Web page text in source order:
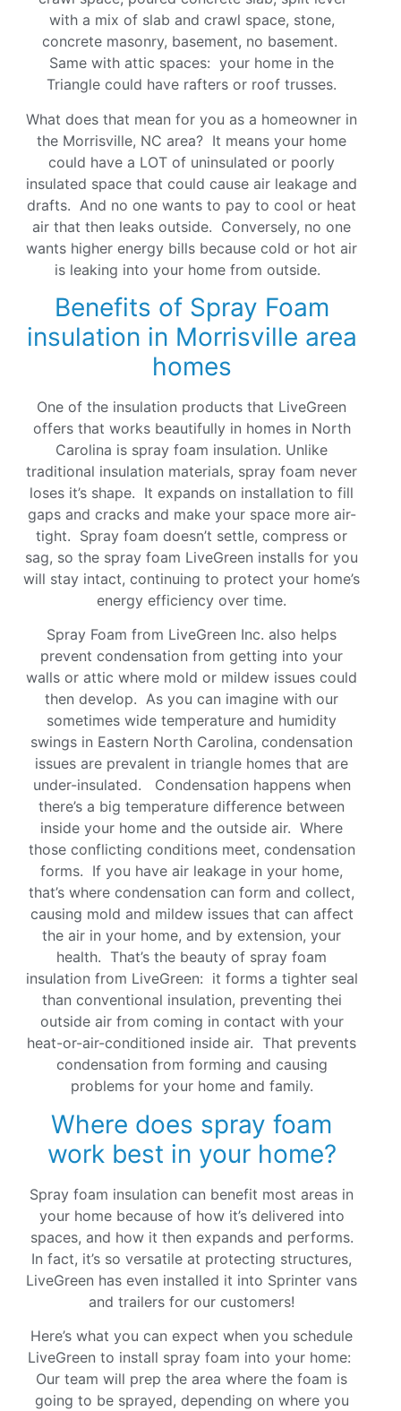
with a mix of slab and crawl space, stone,
concrete masonry, basement, no basement.
Same with attic spaces: your home in the
Triangle could have rafters or roof trusses.
What does that mean for you as a homeowner in
the Morrisville, NC area? It means your home
could have a LOT of uninsulated or poorly
insulated space that could cause air leakage and
drafts. And no one wants to pay to cool or heat
air that then leaks outside. Conversely, no one
wants higher energy bills because cold or hot air
is leaking into your home from outside.
Benefits of Spray Foam
insulation in Morrisville area
homes
One of the insulation products that LiveGreen
offers that works beautifully in homes in North
Carolina is spray foam insulation. Unlike
traditional insulation materials, spray foam never
loses it’s shape. It expands on installation to fill
gaps and cracks and make your space more air-
tight. Spray foam doesn’t settle, compress or
sag, so the spray foam LiveGreen installs for you
will stay intact, continuing to protect your home’s
energy efficiency over time.
Spray Foam from LiveGreen Inc. also helps
prevent condensation from getting into your
walls or attic where mold or mildew issues could
then develop. As you can imagine with our
sometimes wide temperature and humidity
swings in Eastern North Carolina, condensation
issues are prevalent in triangle homes that are
under-insulated. Condensation happens when
there’s a big temperature difference between
inside your home and the outside air. Where
those conflicting conditions meet, condensation
forms. If you have air leakage in your home,
that’s where condensation can form and collect,
causing mold and mildew issues that can affect
the air in your home, and by extension, your
health. That’s the beauty of spray foam
insulation from LiveGreen: it forms a tighter seal
than conventional insulation, preventing thei
outside air from coming in contact with your
heat-or-air-conditioned inside air. That prevents
condensation from forming and causing
problems for your home and family.
Where does spray foam
work best in your home?
Spray foam insulation can benefit most areas in
your home because of how it’s delivered into
spaces, and how it then expands and performs.
In fact, it’s so versatile at protecting structures,
LiveGreen has even installed it into Sprinter vans
and trailers for our customers!
Here’s what you can expect when you schedule
LiveGreen to install spray foam into your home:
Our team will prep the area where the foam is
going to be sprayed, depending on where you